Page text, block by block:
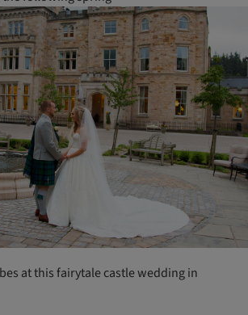
at this fairytale castle wedding in